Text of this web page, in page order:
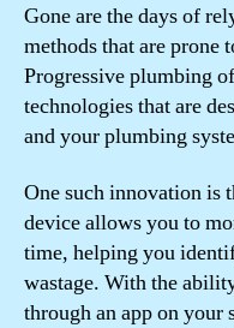
Gone are the days of
methods that are prone
Progressive plumbing
technologies that are
and your plumbing
One such innovation is
device allows you to
time, helping you
wastage. With the
through an app on your